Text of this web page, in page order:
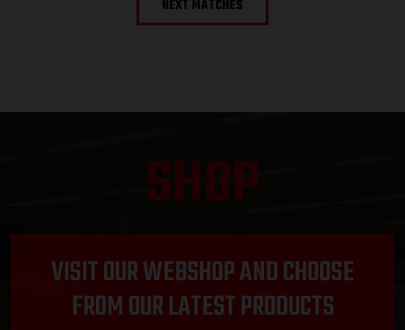
NEXT MATCHES
SHOP
VISIT OUR WEBSHOP AND CHOOSE
FROM OUR LATEST PRODUCTS